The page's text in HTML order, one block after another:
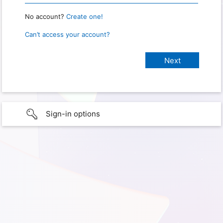
No account? Create one!
Can’t access your account?
Sign-in options